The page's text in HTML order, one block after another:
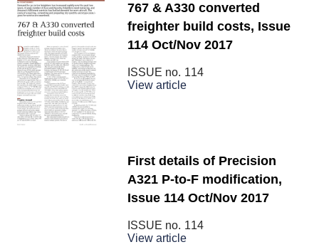
767 & A330 converted
freighter build costs, Issue
114 Oct/Nov 2017
ISSUE no. 114
View article
First details of Precision
A321 P-to-F modification,
Issue 114 Oct/Nov 2017
ISSUE no. 114
View article